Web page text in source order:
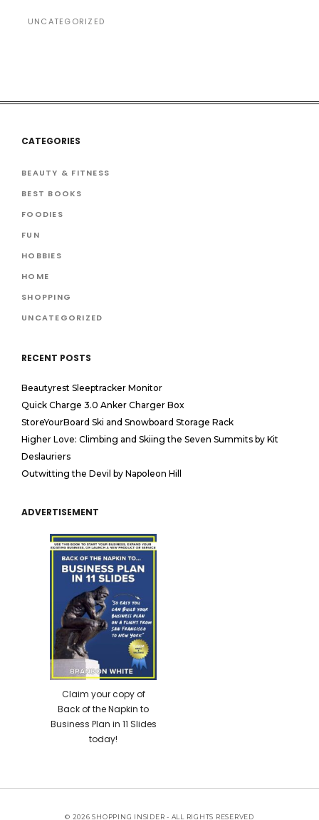
UNCATEGORIZED
CATEGORIES
BEAUTY & FITNESS
BEST BOOKS
FOODIES
FUN
HOBBIES
HOME
SHOPPING
UNCATEGORIZED
RECENT POSTS
Beautyrest Sleeptracker Monitor
Quick Charge 3.0 Anker Charger Box
StoreYourBoard Ski and Snowboard Storage Rack
Higher Love: Climbing and Skiing the Seven Summits by Kit
Deslauriers
Outwitting the Devil by Napoleon Hill
ADVERTISEMENT
Claim your copy of
Back of the Napkin to
Business Plan in 11 Slides
today!
© 2026 SHOPPING INSIDER - ALL RIGHTS RESERVED